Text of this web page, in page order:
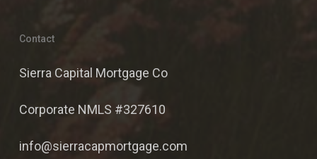
Contact
Sierra Capital Mortgage Co
Corporate NMLS #327610
info@sierracapmortgage.com